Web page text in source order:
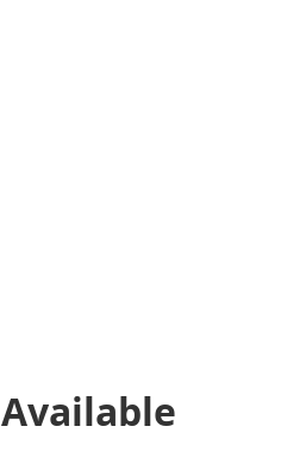
Available